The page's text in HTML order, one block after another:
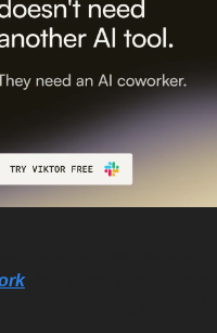
. Ask Viktor to pull a